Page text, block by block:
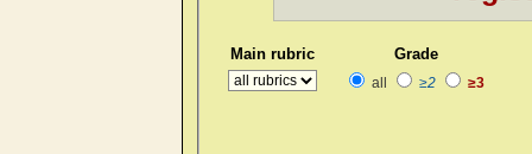
Main rubric Grade
all ≥2 ≥3